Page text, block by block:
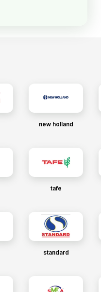
new holland
tafe
standard